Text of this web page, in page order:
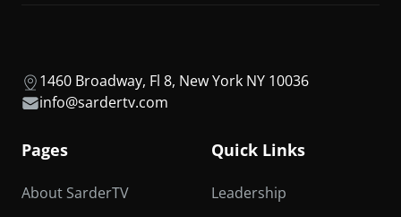
1460 Broadway, Fl 8, New York NY 10036
info@sardertv.com
Pages
About SarderTV
Quick Links
Leadership